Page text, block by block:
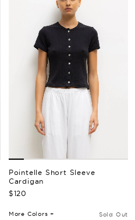
Pointelle Short Sleeve
Cardigan
Regular Price
$120
Sold Out
More Colors +